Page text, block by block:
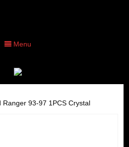
Menu
93-97 1PCS Crystal